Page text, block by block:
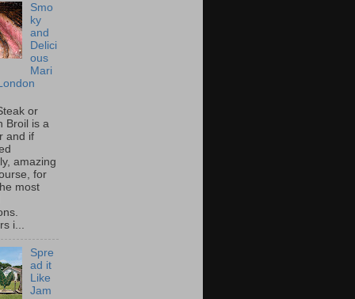
Smo
ky
and
Delici
ous
Mari
or
Broil is a
and if
amazing
for
most
i...
Spre
ad it
Like
Jam